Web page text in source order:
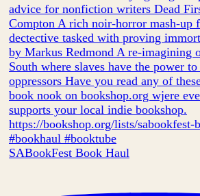
SABookFest Book Haul